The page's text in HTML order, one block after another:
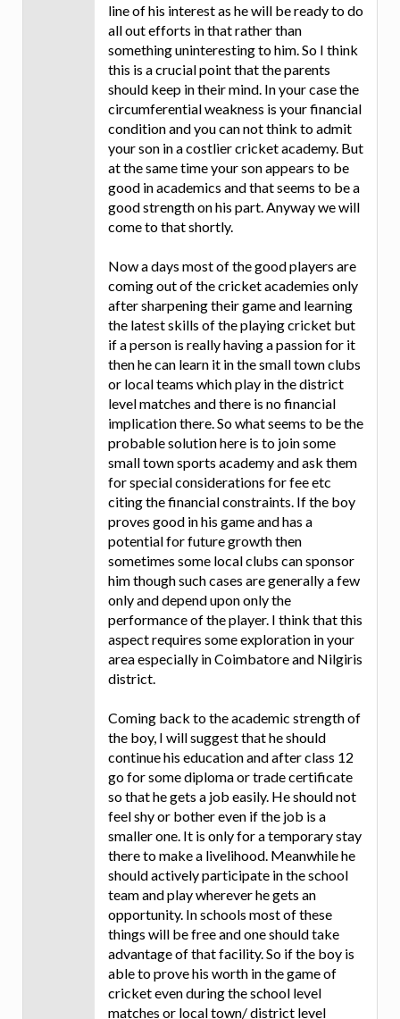
line of his interest as he will be ready to do
all out efforts in that rather than
something uninteresting to him. So I think
this is a crucial point that the parents
should keep in their mind. In your case the
circumferential weakness is your financial
condition and you can not think to admit
your son in a costlier cricket academy. But
at the same time your son appears to be
good in academics and that seems to be a
good strength on his part. Anyway we will
come to that shortly.
Now a days most of the good players are
coming out of the cricket academies only
after sharpening their game and learning
the latest skills of the playing cricket but
if a person is really having a passion for it
then he can learn it in the small town clubs
or local teams which play in the district
level matches and there is no financial
implication there. So what seems to be the
probable solution here is to join some
small town sports academy and ask them
for special considerations for fee etc
citing the financial constraints. If the boy
proves good in his game and has a
potential for future growth then
sometimes some local clubs can sponsor
him though such cases are generally a few
only and depend upon only the
performance of the player. I think that this
aspect requires some exploration in your
area especially in Coimbatore and Nilgiris
district.
Coming back to the academic strength of
the boy, I will suggest that he should
continue his education and after class 12
go for some diploma or trade certificate
so that he gets a job easily. He should not
feel shy or bother even if the job is a
smaller one. It is only for a temporary stay
there to make a livelihood. Meanwhile he
should actively participate in the school
team and play wherever he gets an
opportunity. In schools most of these
things will be free and one should take
advantage of that facility. So if the boy is
able to prove his worth in the game of
cricket even during the school level
matches or local town/ district level